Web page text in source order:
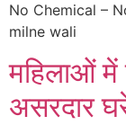
No Chemical –
milne wali
महिलाओं में
असरदार